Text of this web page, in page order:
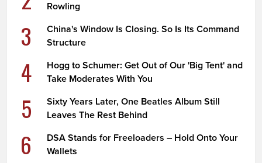
Rowling
3
China's Window Is Closing. So Is Its Command
Structure
4
Hogg to Schumer: Get Out of Our 'Big Tent' and
Take Moderates With You
5
Sixty Years Later, One Beatles Album Still
Leaves The Rest Behind
6
DSA Stands for Freeloaders – Hold Onto Your
Wallets